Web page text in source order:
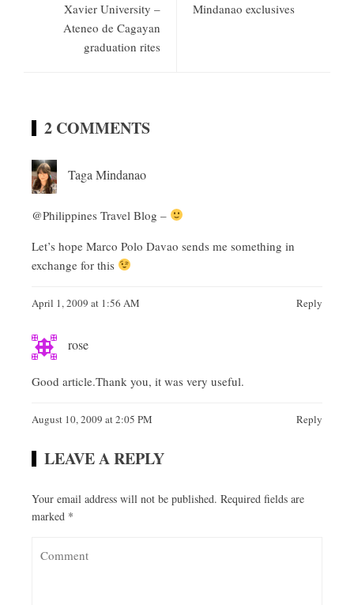
Xavier University –
Ateneo de Cagayan
graduation rites
Mindanao exclusives
2 COMMENTS
Taga Mindanao
@Philippines Travel Blog –
Let’s hope Marco Polo Davao sends me something in
exchange for this
April 1, 2009 at 1:56 AM Reply
rose
Good article.Thank you, it was very useful.
August 10, 2009 at 2:05 PM Reply
LEAVE A REPLY
Your email address will not be published. Required fields are
marked *